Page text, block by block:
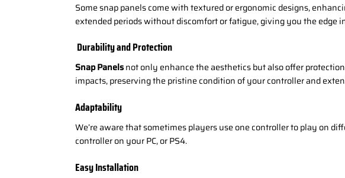
Some snap panels come with textured or ergonomic designs,
extended periods without discomfort or fatigue, giving you the edge
Durability and Protection
Snap Panelsnot only enhance the aesthetics but also offer
impacts, preserving the pristine condition of your controller and
Adaptability
We’re aware that sometimes players use one controller to play on
controller on your PC, or PS4.
Easy Installation